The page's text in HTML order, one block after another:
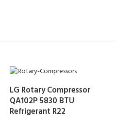
LG Rotary Compressor
QA102P 5830 BTU
Refrigerant R22